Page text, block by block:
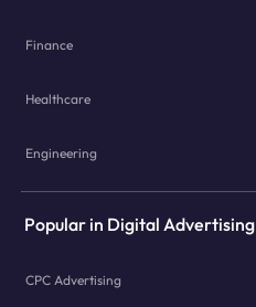
Finance
Healthcare
Engineering
Popular in Digital Advertising
CPC Advertising